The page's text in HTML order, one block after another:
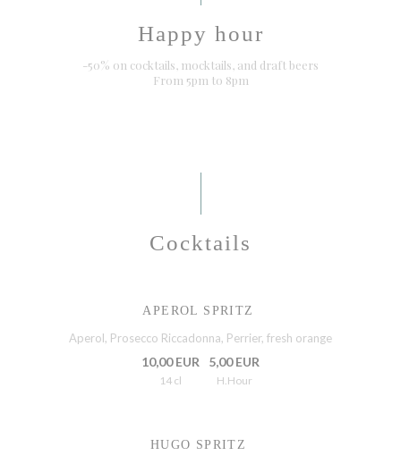
Happy hour
-50% on cocktails, mocktails, and draft beers
From 5pm to 8pm
Cocktails
APEROL SPRITZ
Aperol, Prosecco Riccadonna, Perrier, fresh orange
10,00 EUR
14 cl
5,00 EUR
H.Hour
HUGO SPRITZ